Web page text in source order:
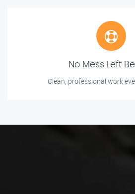
No Mess Left
Clean, professional work